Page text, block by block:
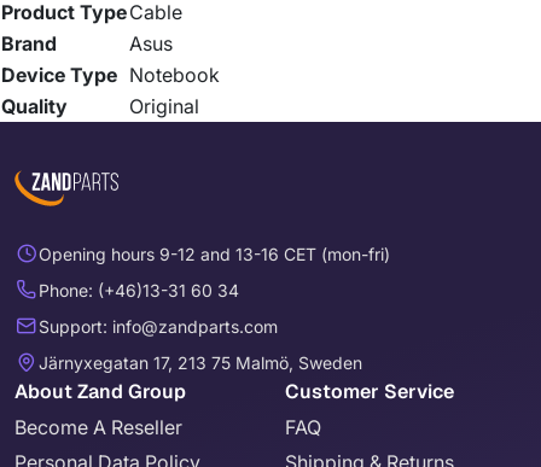
Product TypeCable
Brand
Asus
Device Type Notebook
Quality
Original
Opening hours 9-12 and 13-16 CET (mon-fri)
Phone: (+46)13-31 60 34
Support: info@zandparts.com
Järnyxegatan 17, 213 75 Malmö, Sweden
About Zand Group
Become A Reseller
Customer Service
FAQ